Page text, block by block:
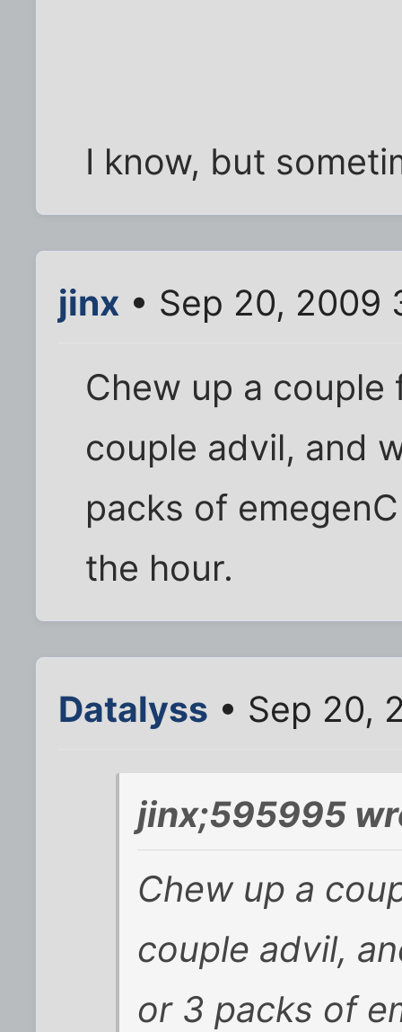
I know, but
jinx • Sep 20, 2009
Chew up a couple
couple advil, and
packs of
the hour.
Datalyss • Sep 20,
jinx;595995
Chew up a
couple advil,
or 3 packs of